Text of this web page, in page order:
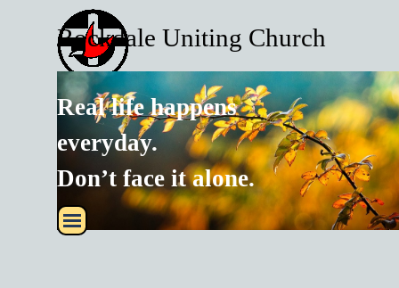
Rockdale Uniting Church
Real life happens
everyday.
Don’t face it alone.
Skip menu